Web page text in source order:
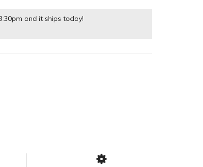
and it ships today!